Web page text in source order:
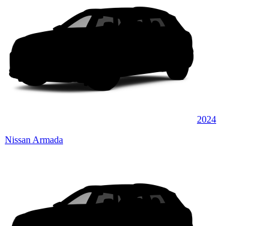
2024
Nissan Armada